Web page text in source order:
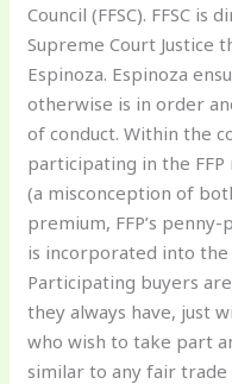
Council (FFSC). FFSC
Supreme Court Justice
Espinoza. Espinoza
otherwise is in order
of conduct. Within the
participating in the
(a misconception of
premium, FFP’s
is incorporated into
Participating buyers
they always have, just
who wish to take part
similar to any fair